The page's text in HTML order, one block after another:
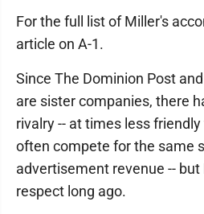
For the full list of Miller's
article on A-1.
Since The Dominion Post
are sister companies, there
rivalry -- at times less
often compete for the same
advertisement revenue --
respect long ago.